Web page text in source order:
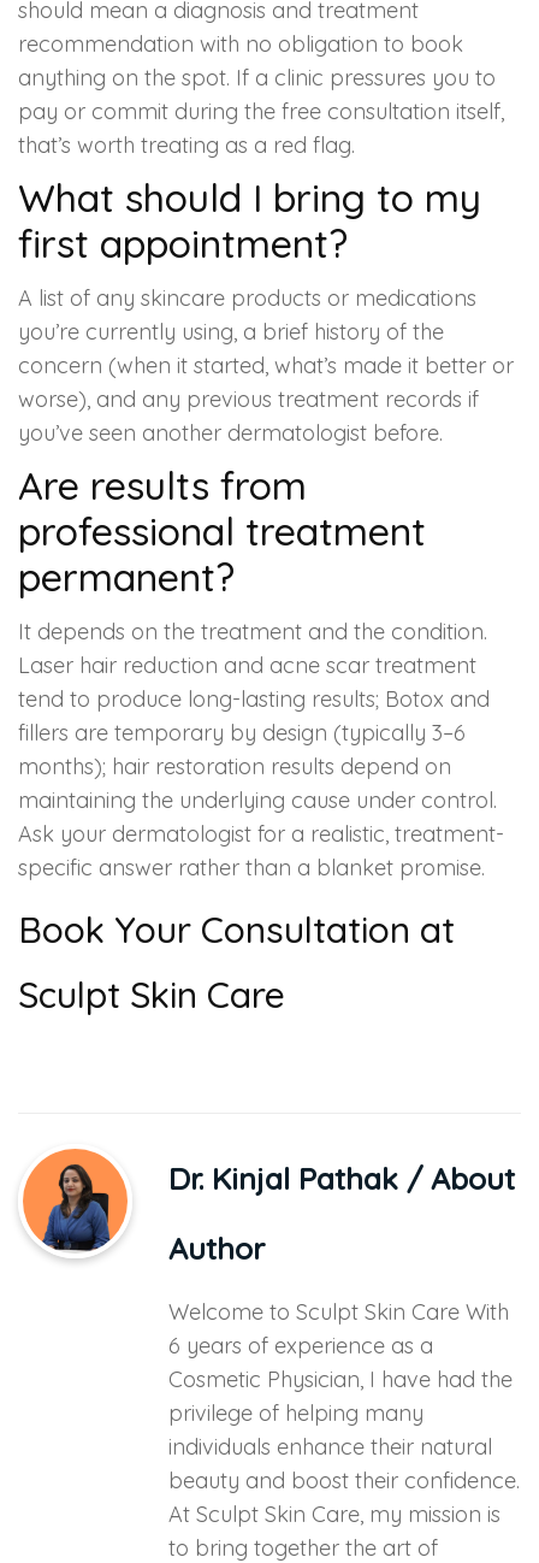
should mean a diagnosis and treatment
recommendation with no obligation to book
anything on the spot. If a clinic pressures you to
pay or commit during the free consultation itself,
that’s worth treating as a red flag.
What should I bring to my
first appointment?
A list of any skincare products or medications
you’re currently using, a brief history of the
concern (when it started, what’s made it better or
worse), and any previous treatment records if
you’ve seen another dermatologist before.
Are results from
professional treatment
permanent?
It depends on the treatment and the condition.
Laser hair reduction and acne scar treatment
tend to produce long-lasting results; Botox and
fillers are temporary by design (typically 3–6
months); hair restoration results depend on
maintaining the underlying cause under control.
Ask your dermatologist for a realistic, treatment-
specific answer rather than a blanket promise.
Book Your Consultation at
Sculpt Skin Care
Dr. Kinjal Pathak / About
Author
Welcome to Sculpt Skin Care With
6 years of experience as a
Cosmetic Physician, I have had the
privilege of helping many
individuals enhance their natural
beauty and boost their confidence.
At Sculpt Skin Care, my mission is
to bring together the art of